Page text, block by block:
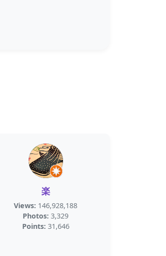
楽
Views: 146,928,188
Photos: 3,329
Points: 31,646